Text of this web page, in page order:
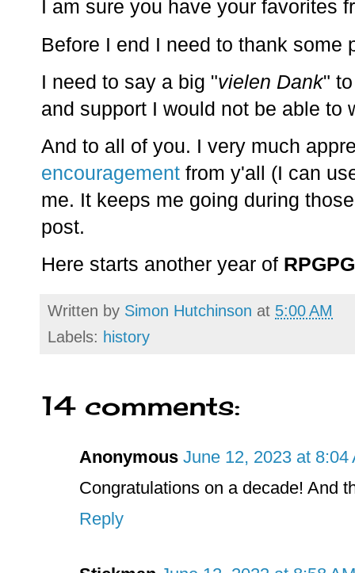
I am sure you have your favorites
Before I end I need to thank some
I need to say a big "vielen Dank"
and support I would not be able to
And to all of you. I very much
encouragement from y'all (I can
me. It keeps me going during
post.
Here starts another year of
Written by Simon Hutchinson at 5:00 AM
Labels: history
14 comments:
Anonymous June 12, 2023 at 8:04
Congratulations on a decade! And
Reply